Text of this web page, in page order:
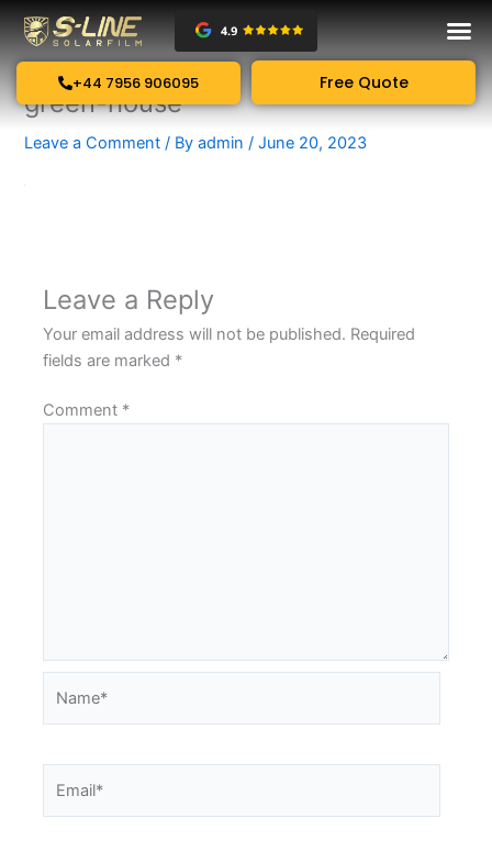
Skip
content
+44 7956 906095 Free Quote
green-house
Leave a Comment / Byadmin/June 20, 2023
Leave a Reply
Your email address will not be published. Required
fields are marked *
Comment *